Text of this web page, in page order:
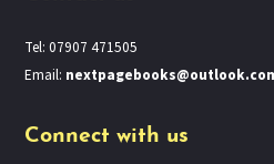
Tel: 07907 471505
Email:
Connect with us